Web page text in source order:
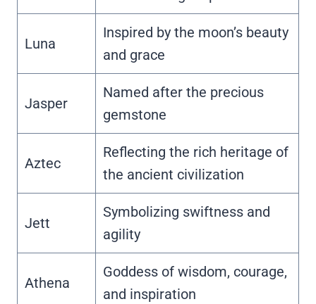
Luna
Inspired by the moon’s beauty
and grace
Jasper
Named after the precious
gemstone
Aztec
Reflecting the rich heritage of
the ancient civilization
Jett
Symbolizing swiftness and
agility
Athena
Goddess of wisdom, courage,
and inspiration